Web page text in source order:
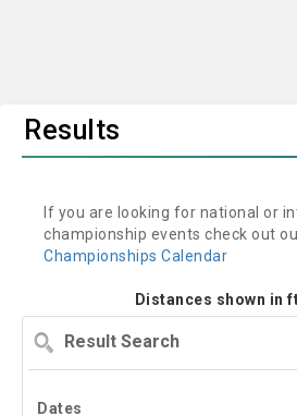
Results
If you are looking for national or
championship events check out
Championships Calendar
Distances shown in
Result
Search
Dates